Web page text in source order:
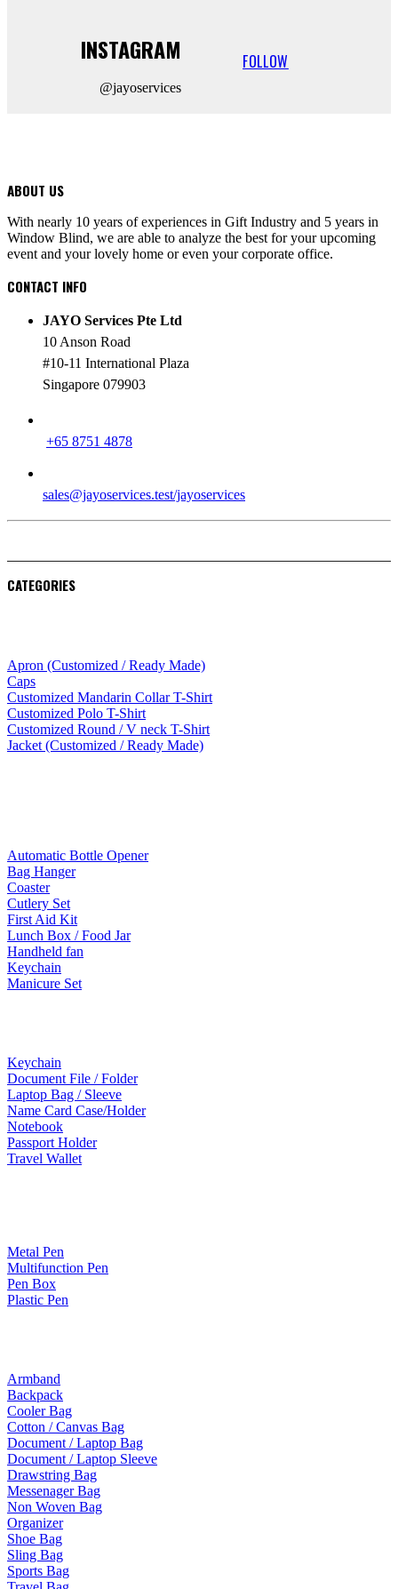
INSTAGRAM
@jayoservices
FOLLOW
ABOUT US
With nearly 10 years of experiences in Gift Industry and 5 years in
Window Blind, we are able to analyze the best for your upcoming
event and your lovely home or even your corporate office.
CONTACT INFO
JAYO Services Pte Ltd
10 Anson Road
#10-11 International Plaza
Singapore 079903
+65 8751 4878
sales@jayoservices.test/jayoservices
CATEGORIES
Apron (Customized / Ready Made)
Caps
Customized Mandarin Collar T-Shirt
Customized Polo T-Shirt
Customized Round / V neck T-Shirt
Jacket (Customized / Ready Made)
Automatic Bottle Opener
Bag Hanger
Coaster
Cutlery Set
First Aid Kit
Lunch Box / Food Jar
Handheld fan
Keychain
Manicure Set
Keychain
Document File / Folder
Laptop Bag / Sleeve
Name Card Case/Holder
Notebook
Passport Holder
Travel Wallet
Metal Pen
Multifunction Pen
Pen Box
Plastic Pen
Armband
Backpack
Cooler Bag
Cotton / Canvas Bag
Document / Laptop Bag
Document / Laptop Sleeve
Drawstring Bag
Messenager Bag
Non Woven Bag
Organizer
Shoe Bag
Sling Bag
Sports Bag